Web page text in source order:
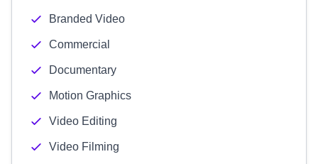
Branded Video
Commercial
Documentary
Motion Graphics
Video Editing
Video Filming